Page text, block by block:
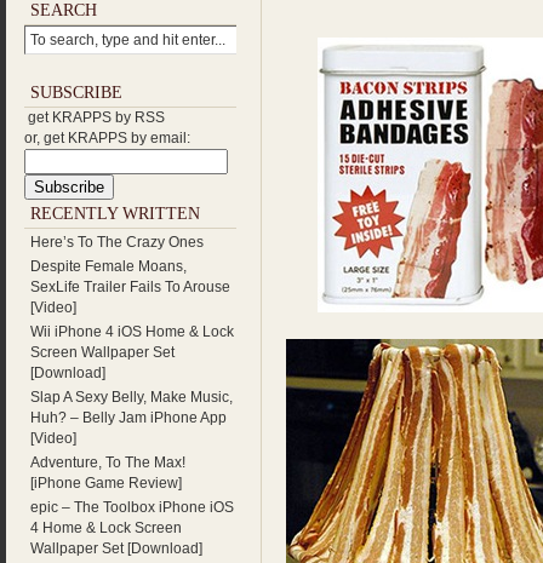
SEARCH
SUBSCRIBE
get KRAPPS by RSS
or, get KRAPPS by email:
RECENTLY WRITTEN
Here’s To The Crazy Ones
Despite Female Moans,
SexLife Trailer Fails To Arouse
[Video]
Wii iPhone 4 iOS Home & Lock
Screen Wallpaper Set
[Download]
Slap A Sexy Belly, Make Music,
Huh? – Belly Jam iPhone App
[Video]
Adventure, To The Max!
[iPhone Game Review]
epic – The Toolbox iPhone iOS
4 Home & Lock Screen
Wallpaper Set [Download]